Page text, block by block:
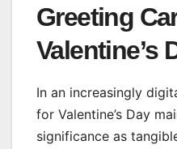
Greeting
Valentine’s
In an increasingly
for Valentine’s Day
significance as